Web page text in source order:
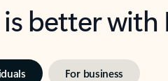
better
For business